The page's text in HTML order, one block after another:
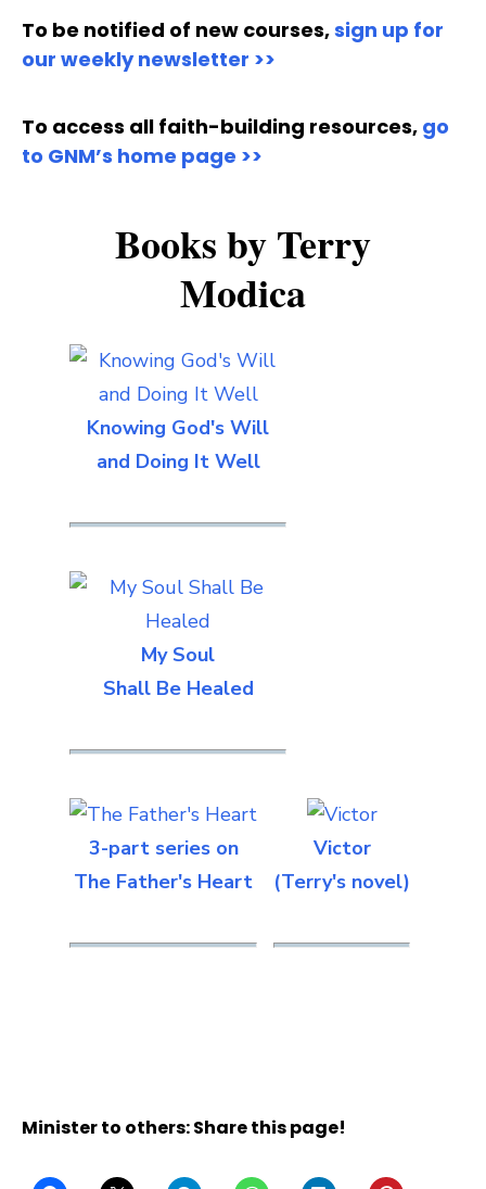
To be notified of new courses,sign up for
our weekly newsletter >>
To access all faith-building resources, go
to GNM’s home page >>
Books by Terry
Modica
Knowing God's Will
and Doing It Well
My Soul
Shall Be Healed
3-part series on
The Father's Heart
Victor
(Terry's novel)
Minister to others: Share this page!